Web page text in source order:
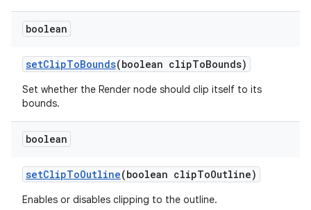
boolean
setClipToBounds(boolean clipToBounds)
Set whether the Render node should clip itself to its
bounds.
boolean
setClipToOutline(boolean clipToOutline)
Enables or disables clipping to the outline.